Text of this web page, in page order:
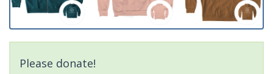
Please donate!